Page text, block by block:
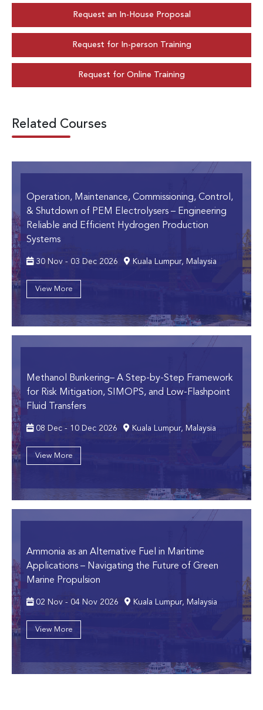
Request an In-House Proposal
Request for In-person Training
Request for Online Training
Related Courses
Operation, Maintenance, Commissioning, Control,
& Shutdown of PEM Electrolysers – Engineering
Reliable and Efficient Hydrogen Production
Systems
30 Nov - 03 Dec 2026 Kuala Lumpur, Malaysia
View More
Methanol Bunkering– A Step-by-Step Framework
for Risk Mitigation, SIMOPS, and Low-Flashpoint
Fluid Transfers
08 Dec - 10 Dec 2026 Kuala Lumpur, Malaysia
View More
Ammonia as an Alternative Fuel in Maritime
Applications – Navigating the Future of Green
Marine Propulsion
02 Nov - 04 Nov 2026 Kuala Lumpur, Malaysia
View More